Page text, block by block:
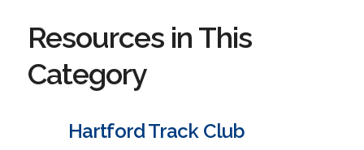
Resources in This
Category
Hartford Track Club